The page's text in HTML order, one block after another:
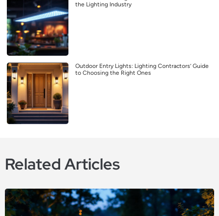
the Lighting Industry
Outdoor Entry Lights: Lighting Contractors’ Guide
to Choosing the Right Ones
Related Articles